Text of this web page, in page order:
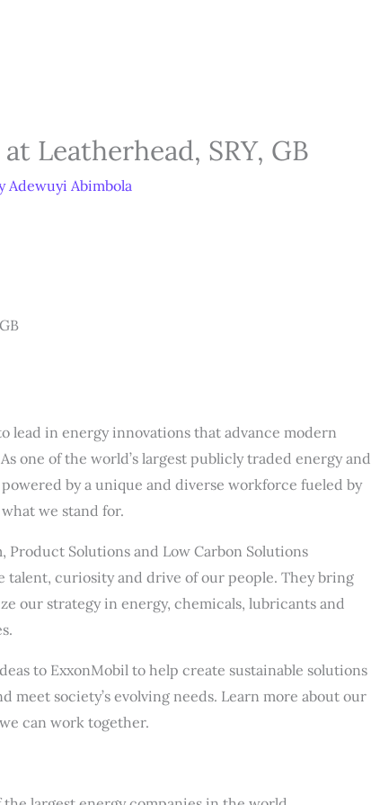
Leatherhead, SRY, GB
Adewuyi Abimbola
lead in energy innovations that advance modern
one of the world’s largest publicly traded energy and
by a unique and diverse workforce fueled by
we stand for.
Product Solutions and Low Carbon Solutions
talent, curiosity and drive of our people. They bring
our strategy in energy, chemicals, lubricants and
to ExxonMobil to help create sustainable solutions
meet society’s evolving needs. Learn more about our
can work together.